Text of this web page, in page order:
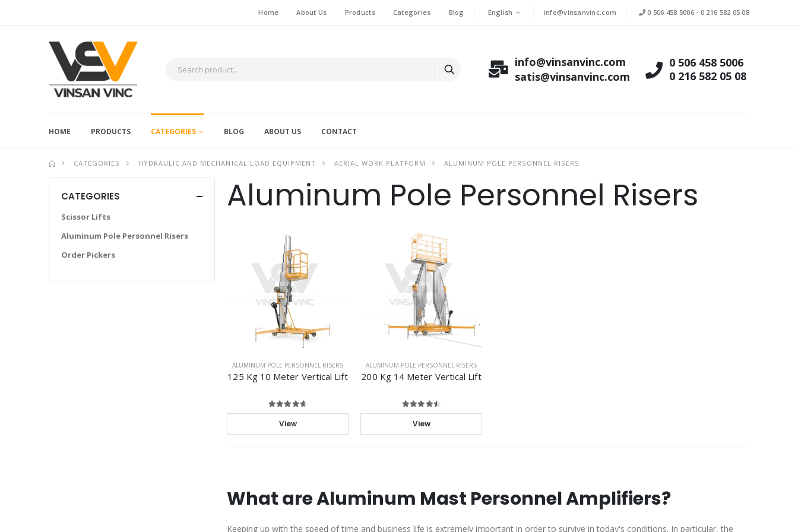
Home About Us Products Categories Blog English info@vinsanvinc.com 0 506 458 5006 - 0 216 582 05 08
info@vinsanvinc.com
satis@vinsanvinc.com
0 506 458 5006
0 216 582 05 08
HOME PRODUCTS CATEGORIES BLOG ABOUT US CONTACT
CATEGORIES HYDRAULIC AND MECHANICAL LOAD EQUIPMENT AERIAL WORK PLATFORM ALUMINUM POLE PERSONNEL RISERS
Aluminum Pole Personnel Risers
ALUMINUM POLE PERSONNEL RISERS
125 Kg 10 Meter Vertical Lift
View
ALUMINUM POLE PERSONNEL RISERS
200 Kg 14 Meter Vertical Lift
View
What are Aluminum Mast Personnel Amplifiers?
Keeping up with the speed of time and business life is extremely important in order to survive in today's conditions. In particular, the
CATEGORIES
Scissor Lifts
Aluminum Pole Personnel Risers
Order Pickers